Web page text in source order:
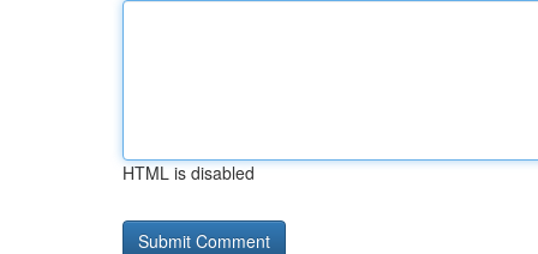
HTML is disabled